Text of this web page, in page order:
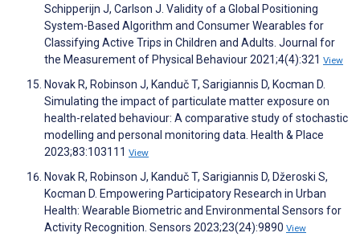
Schipperijn J, Carlson J. Validity of a Global Positioning
System-Based Algorithm and Consumer Wearables for
Classifying Active Trips in Children and Adults. Journal for
the Measurement of Physical Behaviour 2021;4(4):321 View
Novak R, Robinson J, Kanduč T, Sarigiannis D, Kocman D.
Simulating the impact of particulate matter exposure on
health-related behaviour: A comparative study of stochastic
modelling and personal monitoring data. Health & Place
2023;83:103111 View
Novak R, Robinson J, Kanduč T, Sarigiannis D, Džeroski S,
Kocman D. Empowering Participatory Research in Urban
Health: Wearable Biometric and Environmental Sensors for
Activity Recognition. Sensors 2023;23(24):9890 View